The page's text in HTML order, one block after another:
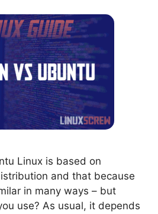
Linux is based on
and that because
in many ways – but
use? As usual, it depends